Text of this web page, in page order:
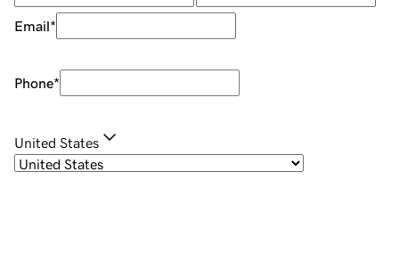
Email*
Phone*
United States